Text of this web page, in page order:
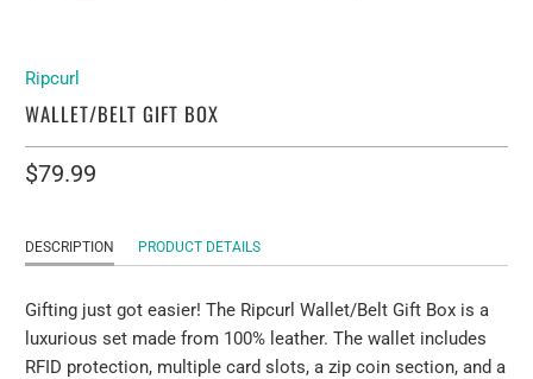
Ripcurl
WALLET/BELT GIFT BOX
$79.99
DESCRIPTION PRODUCT DETAILS
Gifting just got easier! The Ripcurl Wallet/Belt Gift Box is a
luxurious set made from 100% leather. The wallet includes
RFID protection, multiple card slots, a zip coin section, and a